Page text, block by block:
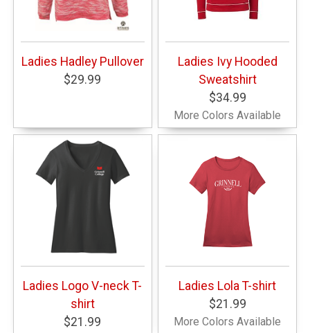
Ladies Hadley Pullover
$29.99
Ladies Ivy Hooded
Sweatshirt
$34.99
More Colors Available
Ladies Logo V-neck T-
shirt
$21.99
Ladies Lola T-shirt
$21.99
More Colors Available